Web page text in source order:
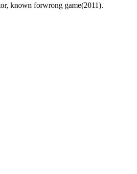
known forwrong game(2011).